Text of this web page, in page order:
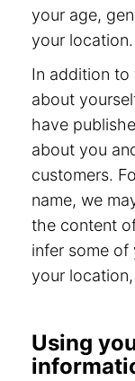
your age,
your location.
In addition to
about
have
about you
customers.
name, we
the content
infer some of
your
Using